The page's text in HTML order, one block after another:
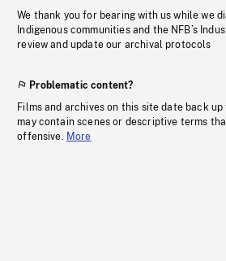
We thank you for bearing with us while we
Indigenous communities and the NFB’s
review and update our archival protocols
Problematic content?
Films and archives on this site date back up
may contain scenes or descriptive terms
offensive. More